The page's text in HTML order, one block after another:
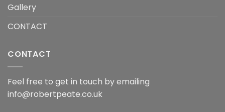
Gallery
CONTACT
CONTACT
Feel free to get in touch by emailing
info@robertpeate.co.uk